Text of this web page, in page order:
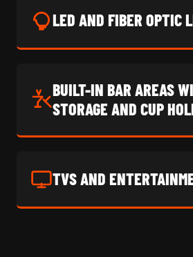
LED AND FIBER OPTIC
BUILT-IN BAR AREAS
STORAGE AND CUP
TVS AND